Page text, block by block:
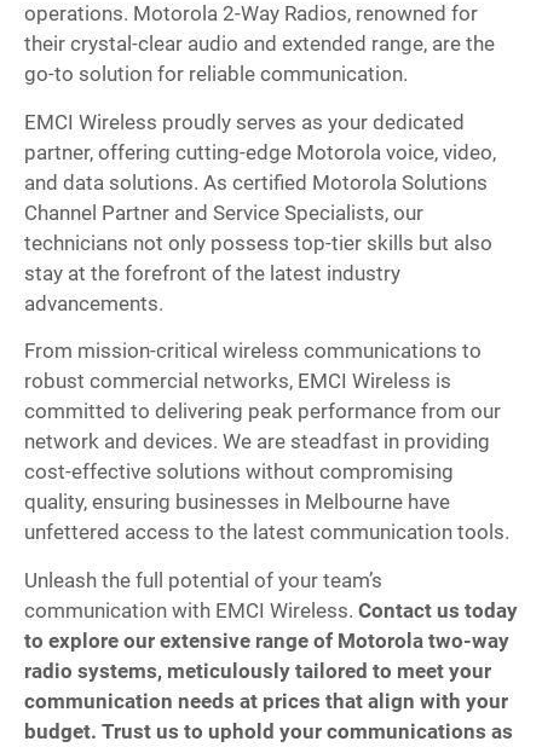
operations. Motorola 2-Way Radios, renowned for
their crystal-clear audio and extended range, are the
go-to solution for reliable communication.
EMCI Wireless proudly serves as your dedicated
partner, offering cutting-edge Motorola voice, video,
and data solutions. As certified Motorola Solutions
Channel Partner and Service Specialists, our
technicians not only possess top-tier skills but also
stay at the forefront of the latest industry
advancements.
From mission-critical wireless communications to
robust commercial networks, EMCI Wireless is
committed to delivering peak performance from our
network and devices. We are steadfast in providing
cost-effective solutions without compromising
quality, ensuring businesses in Melbourne have
unfettered access to the latest communication tools.
Unleash the full potential of your team’s
communication with EMCI Wireless. Contact us today
to explore our extensive range of Motorola two-way
radio systems, meticulously tailored to meet your
communication needs at prices that align with your
budget. Trust us to uphold your communications as